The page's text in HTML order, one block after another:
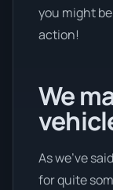
you might
action!
We
As we’ve
for quite